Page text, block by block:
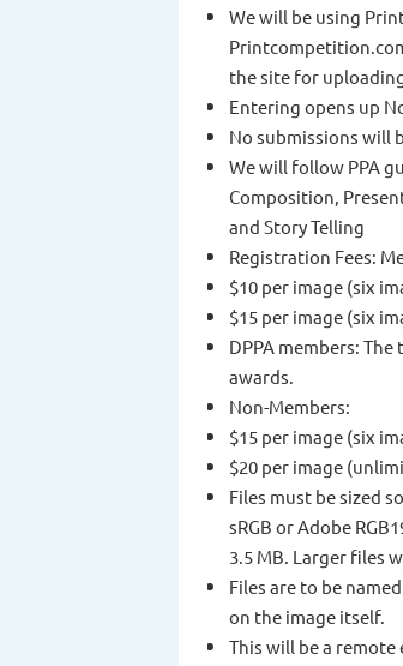
We will be using
the site for uploading
Entering opens up
No submissions will
We will follow PPA
Composition,
and Story Telling
Registration Fees:
$10 per image (six
$15 per image (six
DPPA members:
awards.
Non-Members:
$15 per image (six
$20 per image
Files must be sized
sRGB or Adobe
3.5 MB. Larger files
Files are to be
on the image itself.
This will be a remote